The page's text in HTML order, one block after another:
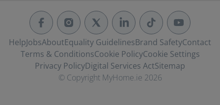
HelpJobsAboutEquality GuidelinesBrand SafetyContact
Terms & ConditionsCookie PolicyCookie Settings
Privacy PolicyDigital Services ActSitemap
© Copyright MyHome.ie 2026